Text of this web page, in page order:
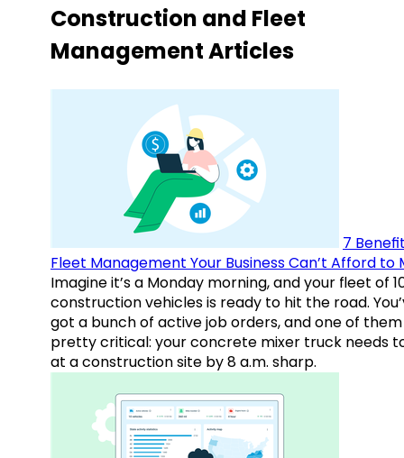
Construction and Fleet
Management Articles
7
Fleet Management Your Business Can’t Afford to
Imagine it’s a Monday morning, and your fleet of
construction vehicles is ready to hit the road.
got a bunch of active job orders, and one of them
pretty critical: your concrete mixer truck needs
at a construction site by 8 a.m. sharp.